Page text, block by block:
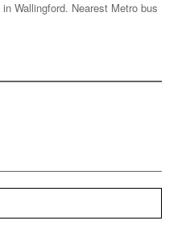
Wallingford. Nearest Metro bus